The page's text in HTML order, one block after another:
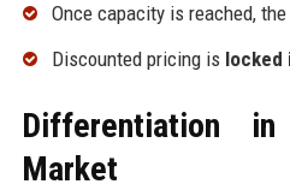
Once capacity is reached,
Discounted pricing is locked
Differentiation
Market